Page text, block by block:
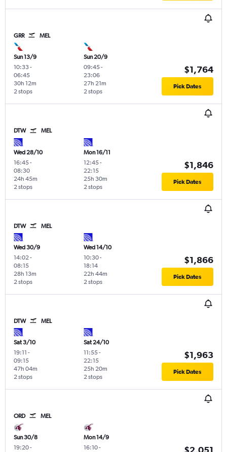
GRR MEL
Sun 13/9
10:33-
06:45
2 stops
30h 12m
Sun 20/9
09:45-
23:06
2 stops
27h 21m
$1,764
Pick Dates
DTW MEL
Wed 28/10
16:45-
08:30
2 stops
24h 45m
Mon 16/11
12:45-
22:15
2 stops
25h 30m
$1,846
Pick Dates
DTW MEL
Wed 30/9
14:02 -
08:15
2 stops
28h 13m
Wed 14/10
10:30-
18:14
2 stops
22h 44m
$1,866
Pick Dates
DTW MEL
Sat 3/10
19:11 -
09:15
2 stops
47h 04m
Sat 24/10
11:55-
22:15
2 stops
25h 20m
$1,963
Pick Dates
ORD MEL
Sun 30/8
19:20-
Mon 14/9
16:10-
$2,051